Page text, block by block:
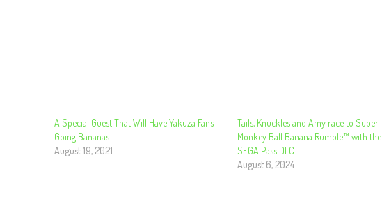
A Special Guest That Will Have Yakuza Fans
Going Bananas
August 19, 2021
Tails, Knuckles and Amy race to Super
Monkey Ball Banana Rumble™ with the
SEGA Pass DLC
August 6, 2024